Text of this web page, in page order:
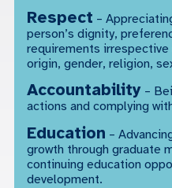
Respect –
person’s dignity,
requirements
origin, gender, religion,
Accountability–
actions and complying
Education –
growth through graduate
continuing education
development.